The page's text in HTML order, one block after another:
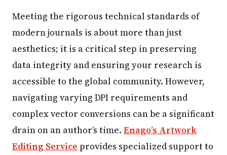
Meeting the rigorous technical standards of
modern journals is about more than just
aesthetics; it is a critical step in preserving
data integrity and ensuring your research is
accessible to the global community. However,
navigating varying DPI requirements and
complex vector conversions can be a significant
drain on an author’s time. Enago’s Artwork
Editing Service provides specialized support to